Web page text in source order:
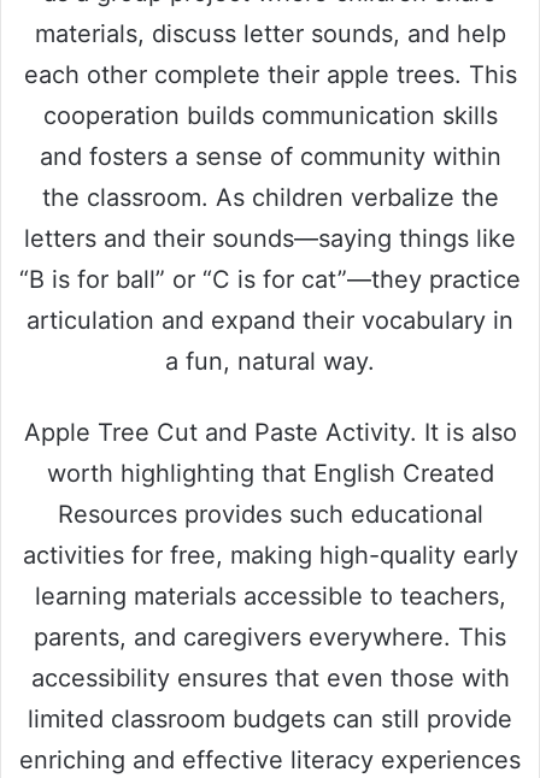
materials, discuss letter sounds, and help
each other complete their apple trees. This
cooperation builds communication skills
and fosters a sense of community within
the classroom. As children verbalize the
letters and their sounds—saying things like
“B is for ball” or “C is for cat”—they practice
articulation and expand their vocabulary in
a fun, natural way.
Apple Tree Cut and Paste Activity. It is also
worth highlighting that English Created
Resources provides such educational
activities for free, making high-quality early
learning materials accessible to teachers,
parents, and caregivers everywhere. This
accessibility ensures that even those with
limited classroom budgets can still provide
enriching and effective literacy experiences